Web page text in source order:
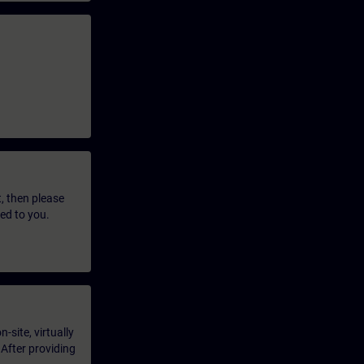
then please
to you.
site, virtually
providing